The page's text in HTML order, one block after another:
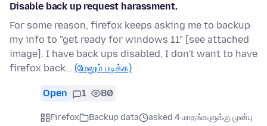
Disable back up request harassment.
For some reason, firefox keeps asking me to backup
my info to "get ready for windows 11" [see attached
image]. I have back ups disabled, I don't want to have
firefox back… (மேலும் படிக்க)
Open 1 80
Firefox Backup data
asked 4 மாதங்களுக்கு முன்பு